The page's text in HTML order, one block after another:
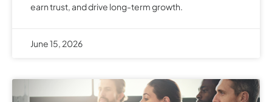
earn trust, and drive long-term growth.
June 15, 2026